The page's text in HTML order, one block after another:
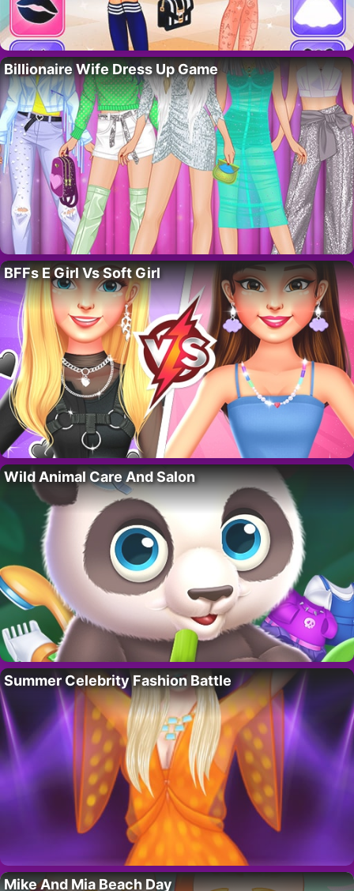
Billionaire Wife Dress Up Game
BFFs E Girl Vs Soft Girl
Wild Animal Care And Salon
Summer Celebrity Fashion Battle
Mike And Mia Beach Day